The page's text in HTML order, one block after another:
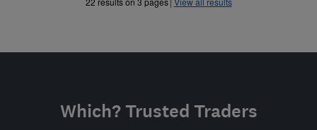
Which? Trusted Traders